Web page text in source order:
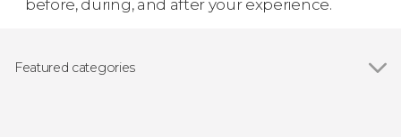
before, during, and after your experience.
Featured categories